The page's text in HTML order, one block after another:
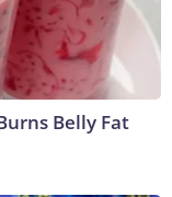
Belly Fat